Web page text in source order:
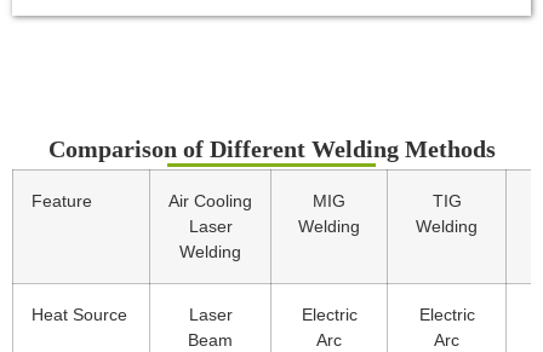
Comparison of Different Welding Methods
Feature
Air Cooling
Laser
Welding
MIG
Welding
TIG
Welding
Heat Source
Laser
Beam
Electric
Arc
Electric
Arc